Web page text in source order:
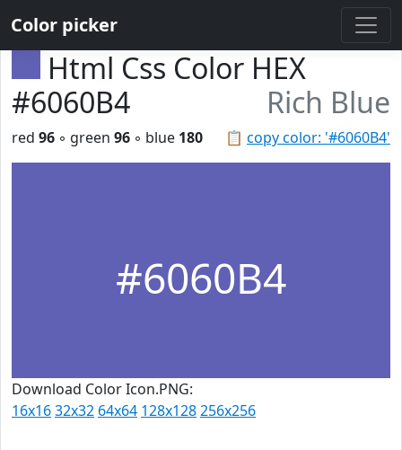
Color picker
Html Css Color HEX
#6060B4
Rich Blue
📋 copy color: '#6060B4'
red 96 ◦ green 96 ◦ blue 180
#6060B4
Download Color Icon.PNG:
16x1632x32 64x64 128x128256x256